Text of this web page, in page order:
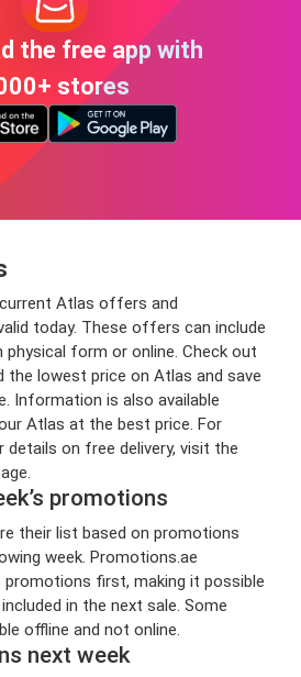
the free app with
stores
Atlas offers and
today. These offers can include
physical form or online. Check out
lowest price on Atlas and save
Information is also available
Atlas at the best price. For
on free delivery, visit the
promotions
their list based on promotions
week. Promotions.ae
promotions first, making it possible
in the next sale. Some
offline and not online.
next week